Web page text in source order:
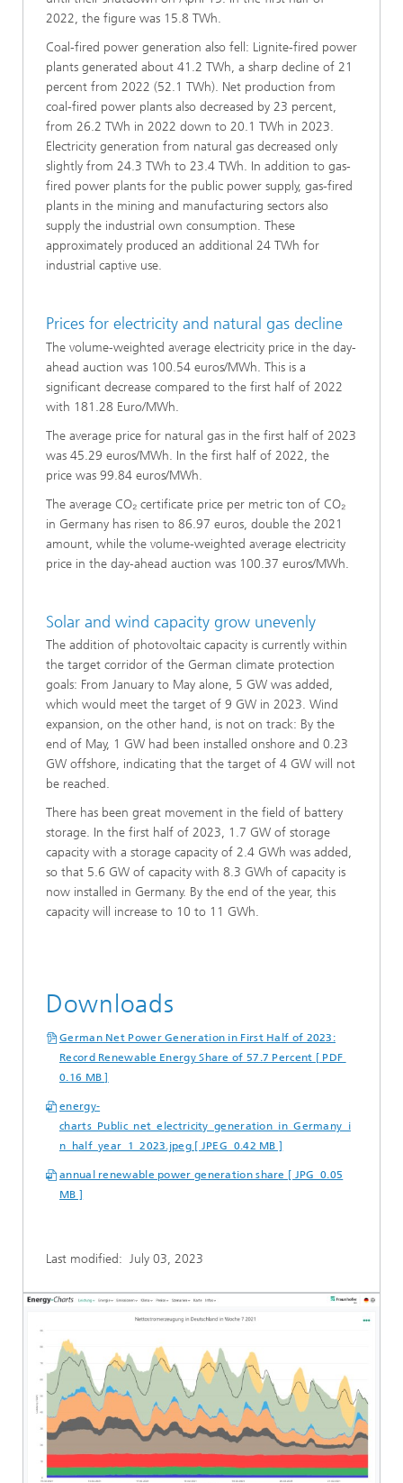
2022, the figure was 15.8 TWh.
Coal-fired power generation also fell: Lignite-fired power
plants generated about 41.2 TWh, a sharp decline of 21
percent from 2022 (52.1 TWh). Net production from
coal-fired power plants also decreased by 23 percent,
from 26.2 TWh in 2022 down to 20.1 TWh in 2023.
Electricity generation from natural gas decreased only
slightly from 24.3 TWh to 23.4 TWh. In addition to gas-
fired power plants for the public power supply, gas-fired
plants in the mining and manufacturing sectors also
supply the industrial own consumption. These
approximately produced an additional 24 TWh for
industrial captive use.
Prices for electricity and natural gas decline
The volume-weighted average electricity price in the day-
ahead auction was 100.54 euros/MWh. This is a
significant decrease compared to the first half of 2022
with 181.28 Euro/MWh.
The average price for natural gas in the first half of 2023
was 45.29 euros/MWh. In the first half of 2022, the
price was 99.84 euros/MWh.
The average CO₂ certificate price per metric ton of CO₂
in Germany has risen to 86.97 euros, double the 2021
amount, while the volume-weighted average electricity
price in the day-ahead auction was 100.37 euros/MWh.
Solar and wind capacity grow unevenly
The addition of photovoltaic capacity is currently within
the target corridor of the German climate protection
goals: From January to May alone, 5 GW was added,
which would meet the target of 9 GW in 2023. Wind
expansion, on the other hand, is not on track: By the
end of May, 1 GW had been installed onshore and 0.23
GW offshore, indicating that the target of 4 GW will not
be reached.
There has been great movement in the field of battery
storage. In the first half of 2023, 1.7 GW of storage
capacity with a storage capacity of 2.4 GWh was added,
so that 5.6 GW of capacity with 8.3 GWh of capacity is
now installed in Germany. By the end of the year, this
capacity will increase to 10 to 11 GWh.
Downloads
German Net Power Generation in First Half of 2023:
Record Renewable Energy Share of 57.7 Percent [ PDF
0.16 MB ]
energy-
charts_Public_net_electricity_generation_in_Germany_i
n_half_year_1_2023.jpeg [ JPEG 0.42 MB ]
annual renewable power generation share [ JPG 0.05
MB ]
Last modified: July 03, 2023